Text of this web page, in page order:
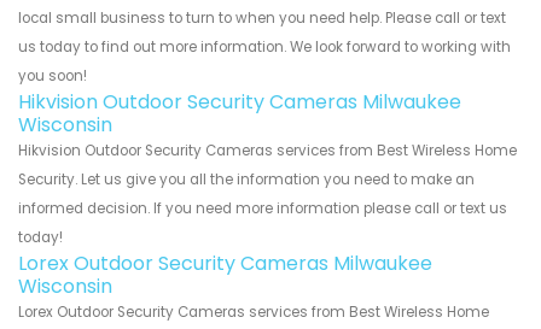
local small business to turn to when you need help. Please call or text
us today to find out more information. We look forward to working with
you soon!
Hikvision Outdoor Security Cameras Milwaukee
Wisconsin
Hikvision Outdoor Security Cameras services from Best Wireless Home
Security. Let us give you all the information you need to make an
informed decision. If you need more information please call or text us
today!
Lorex Outdoor Security Cameras Milwaukee
Wisconsin
Lorex Outdoor Security Cameras services from Best Wireless Home